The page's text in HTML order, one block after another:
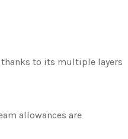
to its multiple layers
allowances are